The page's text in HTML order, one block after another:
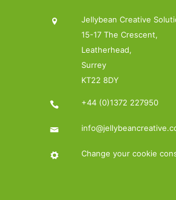
Jellybean Creative
15-17 The Crescent,
Leatherhead,
Surrey
KT22 8DY
+44 (0)1372 227950
Change your cookie